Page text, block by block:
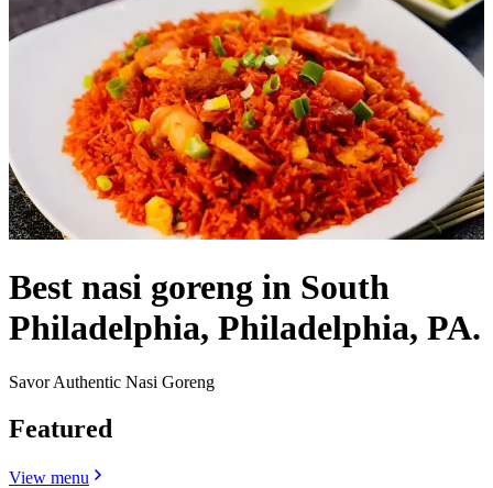
Best nasi goreng in South
Philadelphia, Philadelphia, PA.
Savor Authentic Nasi Goreng
Featured
View menu